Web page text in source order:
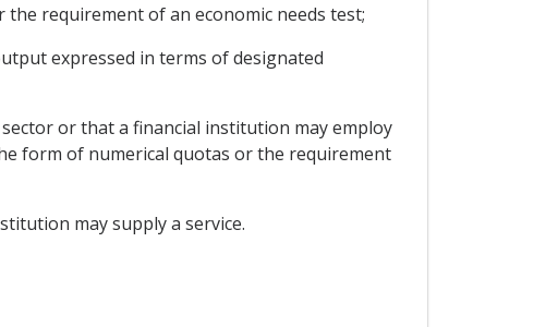
requirement of an economic needs test;
expressed in terms of designated
or that a financial institution may employ
form of numerical quotas or the requirement
may supply a service.